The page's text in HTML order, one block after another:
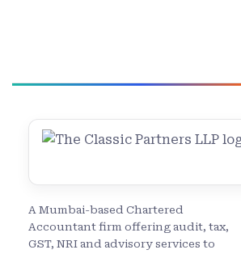
A Mumbai-based Chartered
Accountant firm offering audit, tax,
GST, NRI and advisory services to